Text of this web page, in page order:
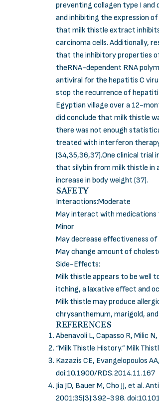
preventing collagen type I and
and inhibiting the expression
that milk thistle extract
carcinoma cells. Additionally,
that the inhibitory properties
theRNA-dependent RNA
antiviral for the hepatitis C
stop the recurrence of
Egyptian village over a 12-
did conclude that milk thistle
there was not enough
treated with interferon
(34,35,36,37).One clinical trial
that silybin from milk thistle in
increase in body weight (37).
SAFETY
Interactions:Moderate
May interact with medications
Minor
May decrease effectiveness of
May change amount of
Side-Effects:
Milk thistle appears to be well
itching, a laxative effect and
Milk thistle may produce
chrysanthemum, marigold, and
REFERENCES
Abenavoli L, Capasso R, Milic
“Milk Thistle History.” Milk
Kazazis CE, Evangelopoulos
doi:10.1900/RDS.2014.11.167
Jia JD, Bauer M, Cho JJ, et al.
2001;35(3):392-398.